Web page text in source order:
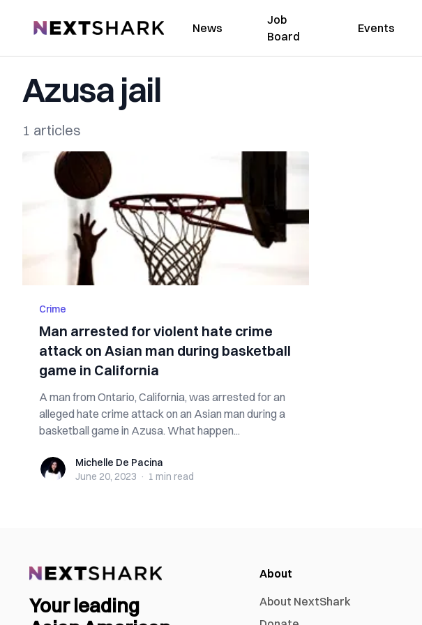
NextShark News
Job
Board
Events
Azusa jail
1 articles
Crime
Man arrested for violent hate crime
attack on Asian man during basketball
game in California
A man from Ontario, California, was arrested for an
alleged hate crime attack on an Asian man during a
basketball game in Azusa. What happen...
Michelle De Pacina
Michelle De Pacina
June 20, 2023 · 1 min read
Your leading
About
About NextShark